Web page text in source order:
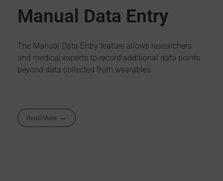
Manual Data Entry
The Manual Data Entry feature allows researchers
and medical experts to record additional data points
beyond data collected from wearables.
Read More